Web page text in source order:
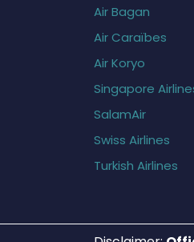
Air Bagan
Air Caraïbes
Air Koryo
Singapore
SalamAir
Swiss Airlines
Turkish Airlines